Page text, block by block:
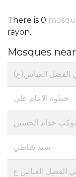
There is 0
rayon.
Mosques
الفضل العباس(ع)
خطوة الامام علي
خدام الحسين
سيد شاطي
الفضل العباس ع